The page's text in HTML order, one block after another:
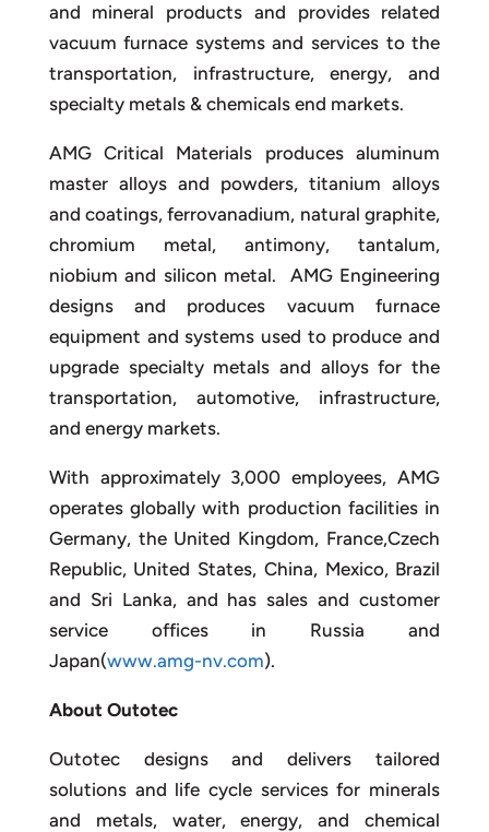
and mineral products and provides related
vacuum furnace systems and services to the
transportation, infrastructure, energy, and
specialty metals & chemicals end markets.
AMG Critical Materials produces aluminum
master alloys and powders, titanium alloys
and coatings, ferrovanadium, natural graphite,
chromium metal, antimony, tantalum,
niobium and silicon metal. AMG Engineering
designs and produces vacuum furnace
equipment and systems used to produce and
upgrade specialty metals and alloys for the
transportation, automotive, infrastructure,
and energy markets.
With approximately 3,000 employees, AMG
operates globally with production facilities in
Germany, the United Kingdom, France,Czech
Republic, United States, China, Mexico, Brazil
and Sri Lanka, and has sales and customer
service offices in Russia and
Japan(www.amg-nv.com).
About Outotec
Outotec designs and delivers tailored
solutions and life cycle services for minerals
and metals, water, energy, and chemical